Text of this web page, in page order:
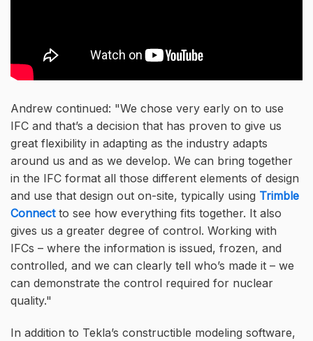
Andrew continued:
We chose very early on to use
IFC and that’s a decision that has proven to give us
great flexibility in adapting as the industry adapts
around us and as we develop. We can bring together
in the IFC format all those different elements of design
and use that design out on-site, typically using Trimble
Connect to see how everything fits together. It also
gives us a greater degree of control. Working with
IFCs – where the information is issued, frozen, and
controlled, and we can clearly tell who’s made it – we
can demonstrate the control required for nuclear
quality.
In addition to Tekla’s constructible modeling software,